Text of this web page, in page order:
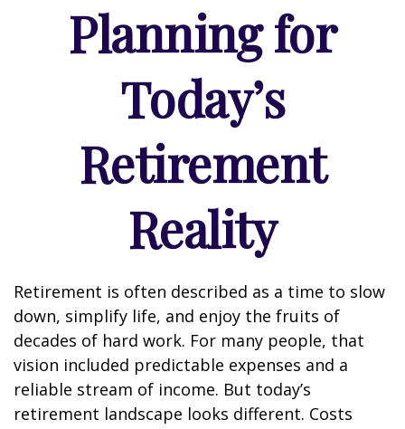
Planning for
Today’s
Retirement
Reality
Retirement is often described as a time to slow
down, simplify life, and enjoy the fruits of
decades of hard work. For many people, that
vision included predictable expenses and a
reliable stream of income. But today’s
retirement landscape looks different. Costs